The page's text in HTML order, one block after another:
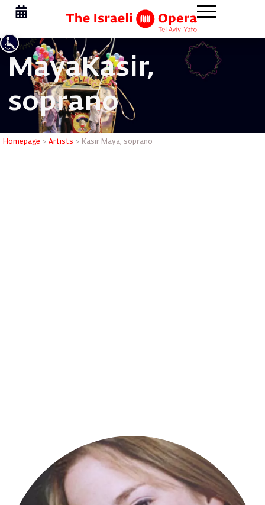
Kasir
MayaKasir,
soprano
Homepage > Artists > Kasir Maya, soprano